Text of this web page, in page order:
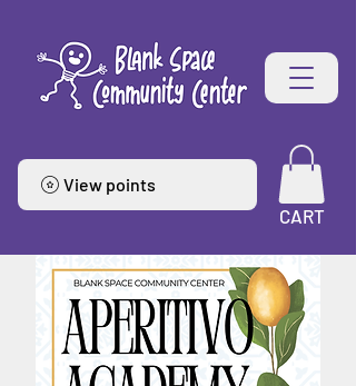
View points
CART